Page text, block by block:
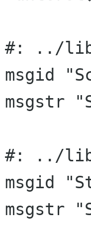
#: ../lib/
msgid
msgstr
#: ../lib/
msgid
msgstr